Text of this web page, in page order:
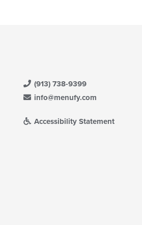
(913) 738-9399
info@menufy.com
Accessibility Statement